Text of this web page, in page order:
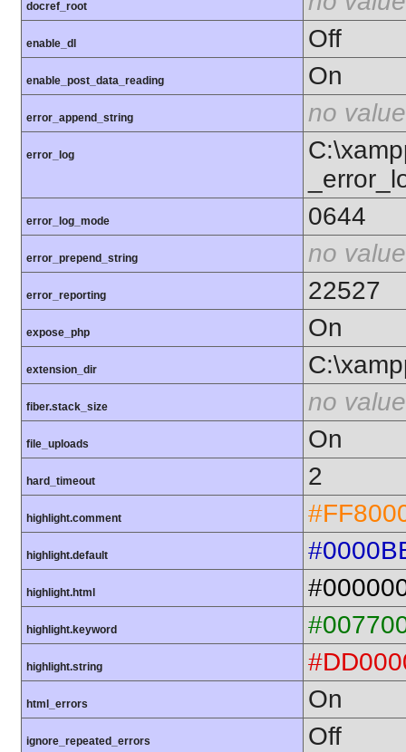
docref_root
enable_dl Off
enable_post_data_reading On
error_append_string no value
error_log
error_log_mode 0644
error_prepend_string no value
error_reporting 22527
expose_php On
extension_dir
fiber.stack_size no value
file_uploads On
hard_timeout 2
highlight.comment
highlight.default
highlight.html
highlight.keyword
highlight.string
html_errors On
ignore_repeated_errors Off